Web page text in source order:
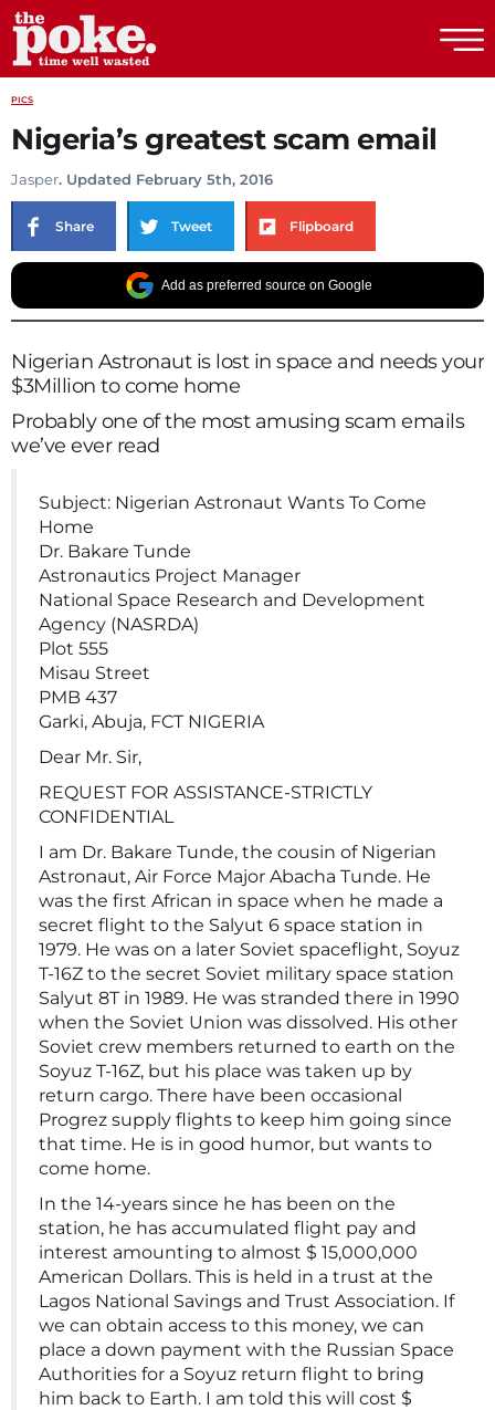
PICS
Nigeria’s greatest scam email
Jasper. Updated February 5th, 2016
Share Tweet Flipboard
Add as preferred source on Google
Nigerian Astronaut is lost in space and needs your
$3Million to come home
Probably one of the most amusing scam emails
we’ve ever read
Subject: Nigerian Astronaut Wants To Come
Home
Dr. Bakare Tunde
Astronautics Project Manager
National Space Research and Development
Agency (NASRDA)
Plot 555
Misau Street
PMB 437
Garki, Abuja, FCT NIGERIA
Dear Mr. Sir,
REQUEST FOR ASSISTANCE-STRICTLY
CONFIDENTIAL
I am Dr. Bakare Tunde, the cousin of Nigerian
Astronaut, Air Force Major Abacha Tunde. He
was the first African in space when he made a
secret flight to the Salyut 6 space station in
1979. He was on a later Soviet spaceflight, Soyuz
T-16Z to the secret Soviet military space station
Salyut 8T in 1989. He was stranded there in 1990
when the Soviet Union was dissolved. His other
Soviet crew members returned to earth on the
Soyuz T-16Z, but his place was taken up by
return cargo. There have been occasional
Progrez supply flights to keep him going since
that time. He is in good humor, but wants to
come home.
In the 14-years since he has been on the
station, he has accumulated flight pay and
interest amounting to almost $ 15,000,000
American Dollars. This is held in a trust at the
Lagos National Savings and Trust Association. If
we can obtain access to this money, we can
place a down payment with the Russian Space
Authorities for a Soyuz return flight to bring
him back to Earth. I am told this will cost $